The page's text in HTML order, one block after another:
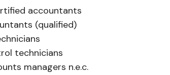
accountants
(qualified)
technicians
managers n.e.c.